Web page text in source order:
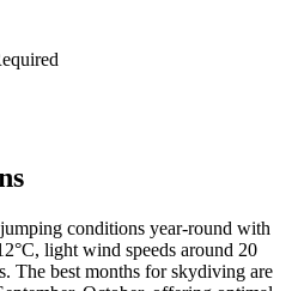
conditions year-round with
light wind speeds around 20
The best months for skydiving are